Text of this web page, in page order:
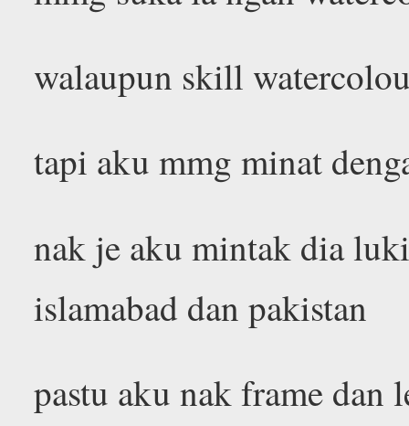
walaupun skill
tapi aku mmg minat
nak je aku mintak dia
islamabad dan pakistan
pastu aku nak frame